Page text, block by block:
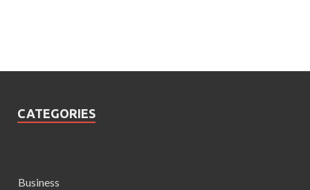
CATEGORIES
Business